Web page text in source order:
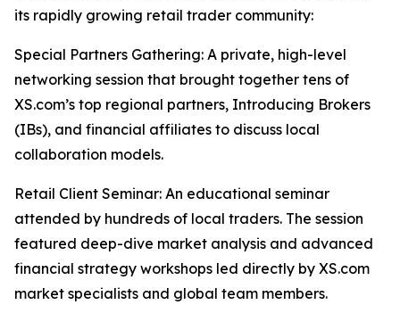
its rapidly growing retail trader community:
Special Partners Gathering: A private, high-level
networking session that brought together tens of
XS.com’s top regional partners, Introducing Brokers
(IBs), and financial affiliates to discuss local
collaboration models.
Retail Client Seminar: An educational seminar
attended by hundreds of local traders. The session
featured deep-dive market analysis and advanced
financial strategy workshops led directly by XS.com
market specialists and global team members.